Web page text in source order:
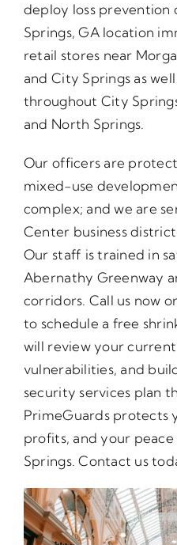
deploy loss prevention
Springs, GA location
retail stores near
and City Springs as
throughout City
and North Springs.
Our officers are
mixed-use
complex; and we are
Center business
Our staff is trained in
Abernathy Greenway
corridors. Call us now
to schedule a free
will review your
vulnerabilities, and
security services plan
PrimeGuards protects
profits, and your
Springs. Contact us